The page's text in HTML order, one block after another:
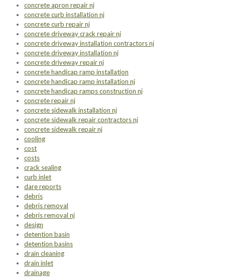
concrete apron repair nj
concrete curb installation nj
concrete curb repair nj
concrete driveway crack repair nj
concrete driveway installation contractors nj
concrete driveway installation nj
concrete driveway repair nj
concrete handicap ramp installation
concrete handicap ramp installation nj
concrete handicap ramps construction nj
concrete repair nj
concrete sidewalk installation nj
concrete sidewalk repair contractors nj
concrete sidewalk repair nj
cooling
cost
costs
crack sealing
curb inlet
dare reports
debris
debris removal
debris removal nj
design
detention basin
detention basins
drain cleaning
drain inlet
drainage